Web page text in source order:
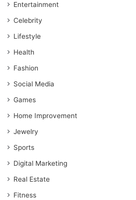
Entertainment
Celebrity
Lifestyle
Health
Fashion
Social Media
Games
Home Improvement
Jewelry
Sports
Digital Marketing
Real Estate
Fitness